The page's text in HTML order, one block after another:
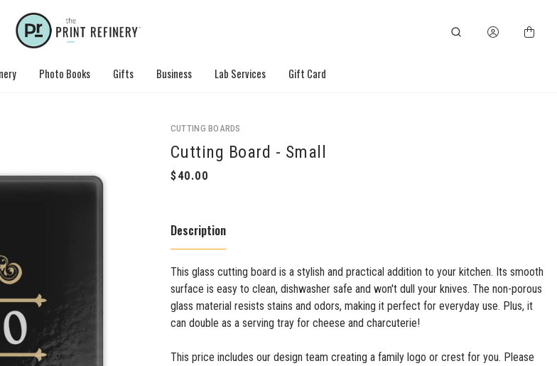
Photo Books Gifts Business Lab Services Gift Card
CUTTING BOARDS
Cutting Board - Small
Description
This glass cutting board is a stylish and practical addition to your kitchen. Its smooth
surface is easy to clean, dishwasher safe and won't dull your knives. The non-porous
glass material resists stains and odors, making it perfect for everyday use. Plus, it
can double as a serving tray for cheese and charcuterie!
This price includes our design team creating a family logo or crest for you. Please